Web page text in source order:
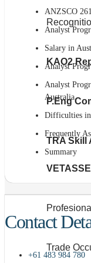
KAO2
P.Eng
TRA Skill
Trade
ANZSCO
Analyst
Salary in
Analyst
Analyst
Australia
Difficulties
Frequently
Summary
Contact
+61 483 984 780